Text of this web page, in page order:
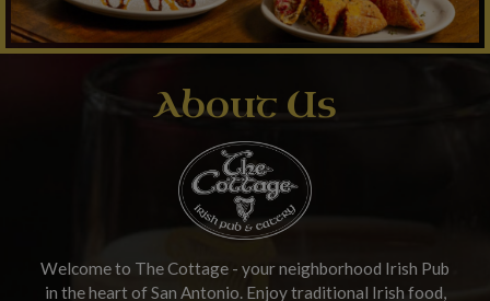
About Us
Welcome to The Cottage - your neighborhood Irish Pub
in the heart of San Antonio. Enjoy traditional Irish food,